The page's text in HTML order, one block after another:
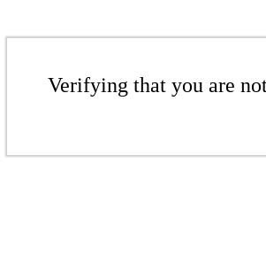
Verifying that you are